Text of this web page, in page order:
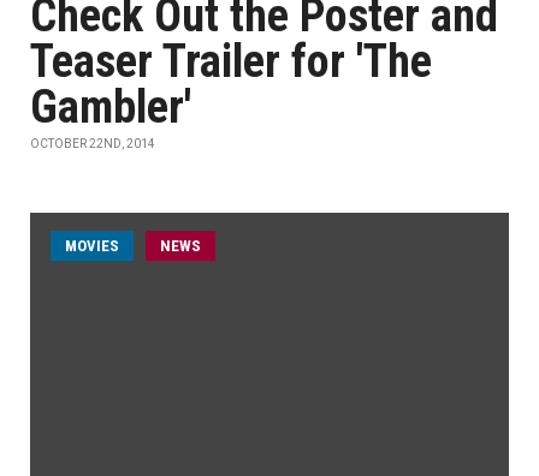
Check Out the Poster and
Teaser Trailer for 'The
Gambler'
OCTOBER 22ND, 2014
MOVIES NEWS